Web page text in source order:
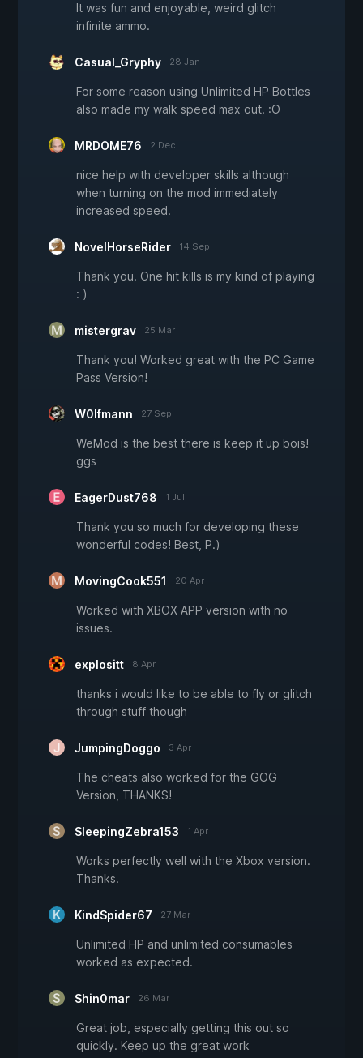
It was fun and enjoyable, weird glitch
infinite ammo.
Casual_Gryphy 28 Jan
For some reason using Unlimited HP Bottles
also made my walk speed max out. :O
MRDOME76 2 Dec
nice help with developer skills although
when turning on the mod immediately
increased speed.
NovelHorseRider 14 Sep
Thank you. One hit kills is my kind of playing
: )
mistergrav 25 Mar
Thank you! Worked great with the PC Game
Pass Version!
W0lfmann 27 Sep
WeMod is the best there is keep it up bois!
ggs
EagerDust768 1 Jul
Thank you so much for developing these
wonderful codes! Best, P.)
MovingCook551 20 Apr
Worked with XBOX APP version with no
issues.
explositt 8 Apr
thanks i would like to be able to fly or glitch
through stuff though
JumpingDoggo 3 Apr
The cheats also worked for the GOG
Version, THANKS!
SleepingZebra153 1 Apr
Works perfectly well with the Xbox version.
Thanks.
KindSpider67 27 Mar
Unlimited HP and unlimited consumables
worked as expected.
Shin0mar 26 Mar
Great job, especially getting this out so
quickly. Keep up the great work